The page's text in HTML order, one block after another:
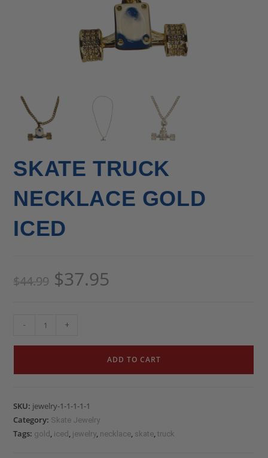
SKATE TRUCK
NECKLACE GOLD
ICED
$44.99 $37.95
- +
ADD TO CART
SKU: jewelry-1-1-1-1-1
Category: Skate Jewelry
Tags: gold , iced , jewelry, necklace, skate,truck